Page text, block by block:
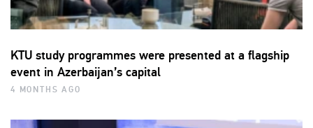
KTU study programmes were presented at a flagship
event in Azerbaijan’s capital
4 MONTHS AGO